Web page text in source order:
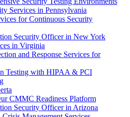
Services in Pennsylvania
for Continuous Security
Security Officer in New York
in Virginia
and Response Services for
Testing with HIPAA & PCI
CMMC Readiness Platform
Security Officer in Arizona